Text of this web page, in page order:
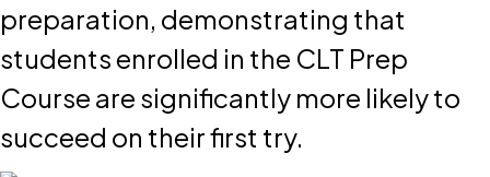
preparation, demonstrating that
students enrolled in the CLT Prep
Course are significantly more likely to
succeed on their first try.